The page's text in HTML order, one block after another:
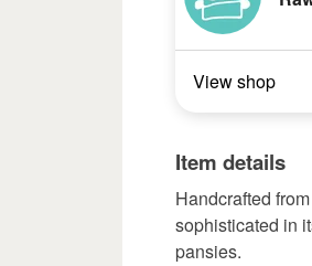
View shop
Item details
Handcrafted
sophisticated in
pansies.